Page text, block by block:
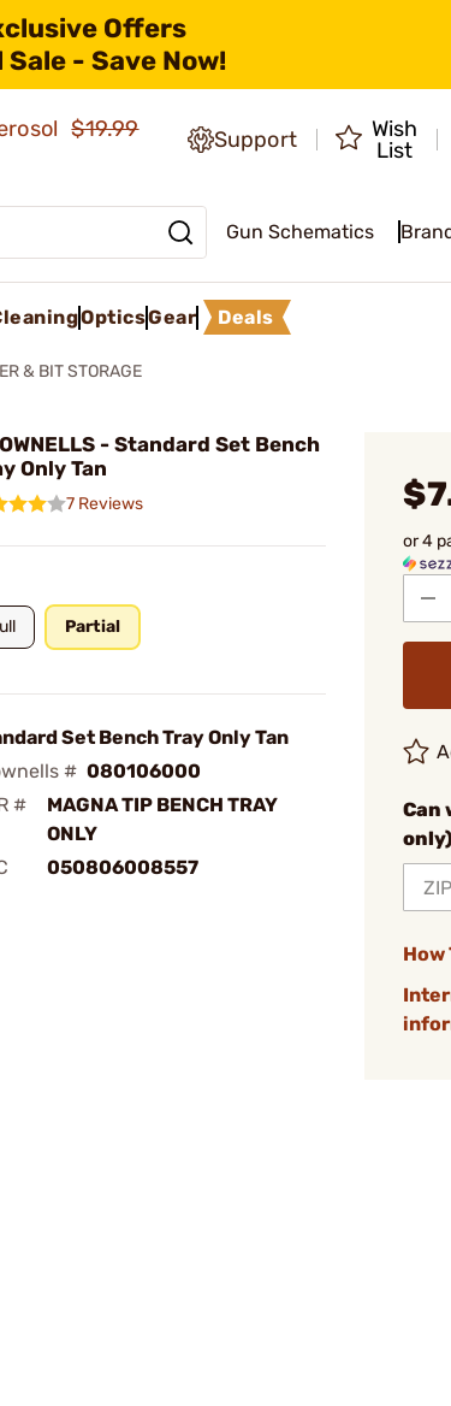
Offers
- Save Now!
$19.99
Support
Wish
List
Gun Schematics
OpticsGear Deals
& BIT STORAGE
- Standard Set Bench
Only Tan
7 Reviews
Partial
Set Bench Tray Only Tan
# 080106000
#
MAGNA TIP BENCH TRAY
ONLY
050806008557
or 4
Can
only)
How